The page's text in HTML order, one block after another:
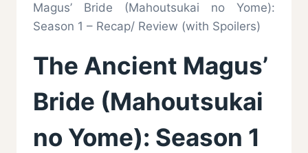
Magus’ Bride (Mahoutsukai no Yome):
Season 1 – Recap/ Review (with Spoilers)
The Ancient Magus’
Bride (Mahoutsukai
no Yome): Season 1